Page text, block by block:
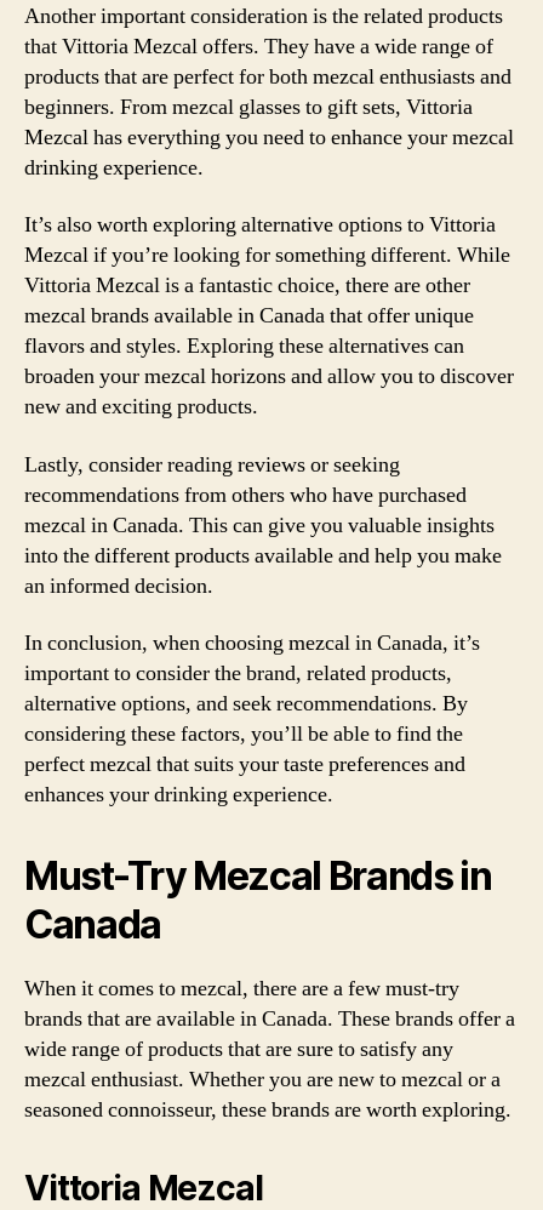
Another important consideration is the related products
that Vittoria Mezcal offers. They have a wide range of
products that are perfect for both mezcal enthusiasts and
beginners. From mezcal glasses to gift sets, Vittoria
Mezcal has everything you need to enhance your mezcal
drinking experience.
It’s also worth exploring alternative options to Vittoria
Mezcal if you’re looking for something different. While
Vittoria Mezcal is a fantastic choice, there are other
mezcal brands available in Canada that offer unique
flavors and styles. Exploring these alternatives can
broaden your mezcal horizons and allow you to discover
new and exciting products.
Lastly, consider reading reviews or seeking
recommendations from others who have purchased
mezcal in Canada. This can give you valuable insights
into the different products available and help you make
an informed decision.
In conclusion, when choosing mezcal in Canada, it’s
important to consider the brand, related products,
alternative options, and seek recommendations. By
considering these factors, you’ll be able to find the
perfect mezcal that suits your taste preferences and
enhances your drinking experience.
Must-Try Mezcal Brands in
Canada
When it comes to mezcal, there are a few must-try
brands that are available in Canada. These brands offer a
wide range of products that are sure to satisfy any
mezcal enthusiast. Whether you are new to mezcal or a
seasoned connoisseur, these brands are worth exploring.
Vittoria Mezcal